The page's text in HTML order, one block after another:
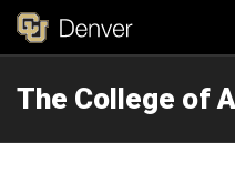
The College of